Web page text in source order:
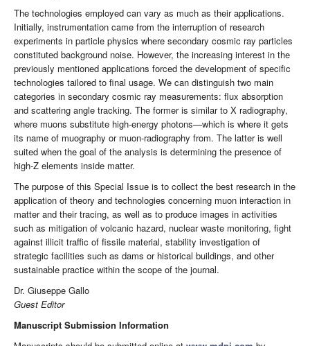
The technologies employed can vary as much as their applications.
Initially, instrumentation came from the interruption of research
experiments in particle physics where secondary cosmic ray particles
constituted background noise. However, the increasing interest in the
previously mentioned applications forced the development of specific
technologies tailored to final usage. We can distinguish two main
categories in secondary cosmic ray measurements: flux absorption
and scattering angle tracking. The former is similar to X radiography,
where muons substitute high-energy photons—which is where it gets
its name of muography or muon-radiography from. The latter is well
suited when the goal of the analysis is determining the presence of
high-Z elements inside matter.
The purpose of this Special Issue is to collect the best research in the
application of theory and technologies concerning muon interaction in
matter and their tracing, as well as to produce images in activities
such as mitigation of volcanic hazard, nuclear waste monitoring, fight
against illicit traffic of fissile material, stability investigation of
strategic facilities such as dams or historical buildings, and other
sustainable practice within the scope of the journal.
Dr. Giuseppe Gallo
Guest Editor
Manuscript Submission Information